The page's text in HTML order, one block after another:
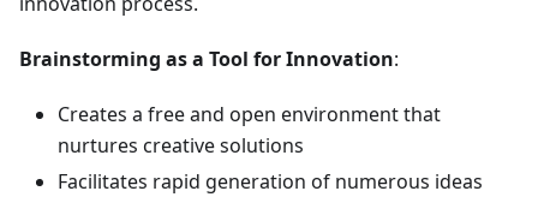
Brainstorming as a Tool for Innovation:
Creates a free and open environment that
nurtures creative solutions
Facilitates rapid generation of numerous ideas